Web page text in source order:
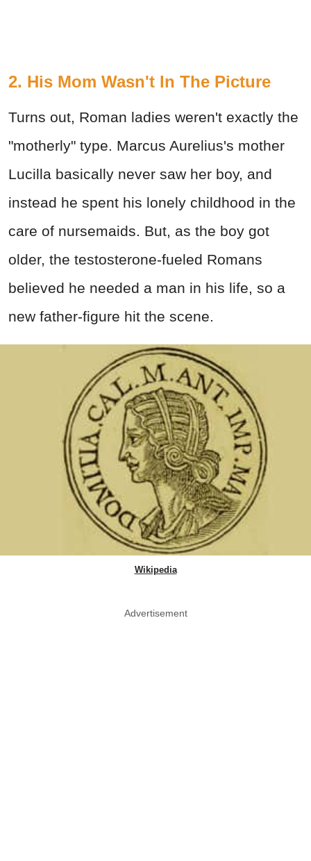
2. His Mom Wasn't In The Picture
Turns out, Roman ladies weren't exactly the
"motherly" type. Marcus Aurelius's mother
Lucilla basically never saw her boy, and
instead he spent his lonely childhood in the
care of nursemaids. But, as the boy got
older, the testosterone-fueled Romans
believed he needed a man in his life, so a
new father-figure hit the scene.
Wikipedia
Advertisement